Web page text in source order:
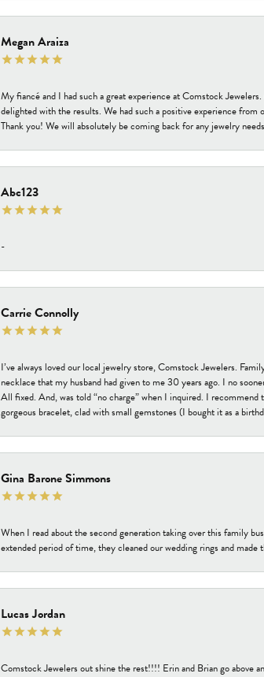
Megan Araiza
My fiancé and I had such a great experience at Comstock
delighted with the results. We had such a positive experience
Thank you! We will absolutely be coming back for any jewelry
Abc123
-
Carrie Connolly
I’ve always loved our local jewelry store, Comstock Jewelers.
necklace that my husband had given to me 30 years ago. I no
All fixed. And, was told “no charge” when I inquired. I
gorgeous bracelet, clad with small gemstones (I bought it as a
Gina Barone Simmons
When I read about the second generation taking over this family
extended period of time, they cleaned our wedding rings and
Lucas Jordan
Comstock Jewelers out shine the rest!!!! Erin and Brian go above